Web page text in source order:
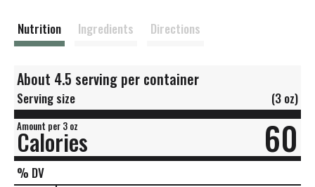
t
Nutrition Ingredients Directions
About 4.5 serving per container
Serving size (3 oz)
Amount per 3 oz
Calories 60
% DV